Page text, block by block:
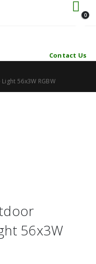
0
Contact Us
56x3W RGBW
56x3W